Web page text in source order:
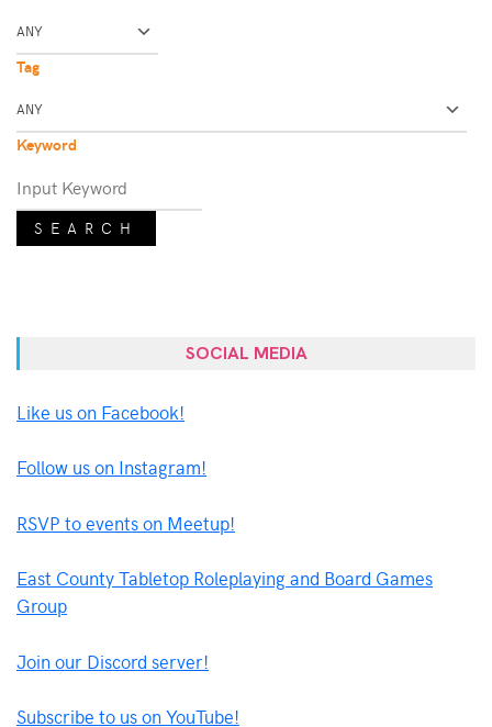
Tag
Keyword
SEARCH
SOCIAL MEDIA
Like us on Facebook!
Follow us on Instagram!
RSVP to events on Meetup!
East County Tabletop Roleplaying and Board Games
Group
Join our Discord server!
Subscribe to us on YouTube!